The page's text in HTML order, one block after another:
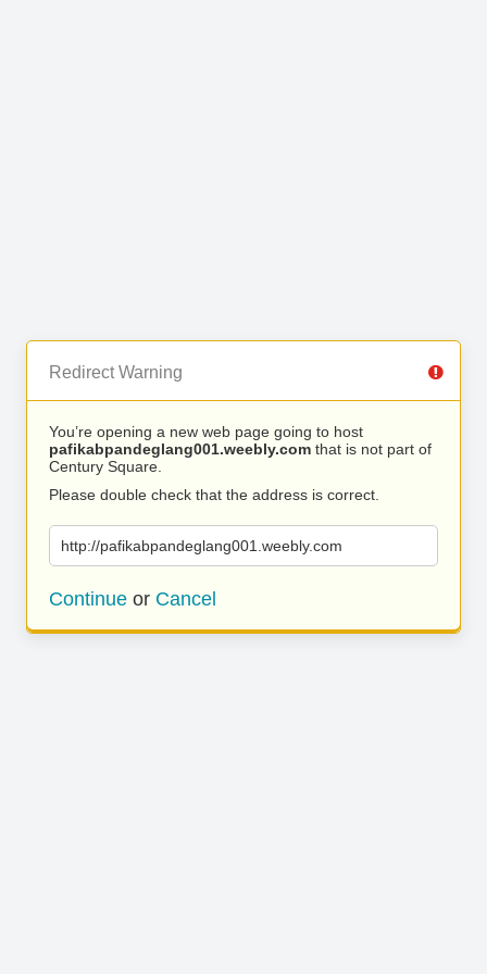
Redirect Warning
You’re opening a new web page going to host
pafikabpandeglang001.weebly.com that is not part of
Century Square.
Please double check that the address is correct.
http://pafikabpandeglang001.weebly.com
Continue or Cancel